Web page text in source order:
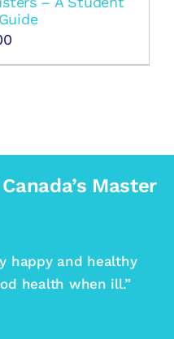
Master
happy and healthy
health when ill.”